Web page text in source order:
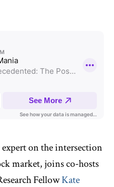
expert on the intersection
market, joins co-hosts
FellowKate